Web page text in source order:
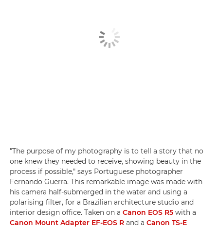
"The purpose of my photography is to tell a story that no
one knew they needed to receive, showing beauty in the
process if possible," says Portuguese photographer
Fernando Guerra. This remarkable image was made with
his camera half-submerged in the water and using a
polarising filter, for a Brazilian architecture studio and
interior design office. Taken on a Canon EOS R5 with a
Canon Mount Adapter EF-EOS R and a Canon TS-E